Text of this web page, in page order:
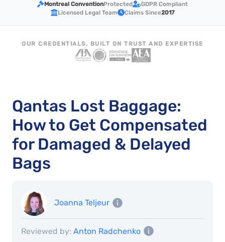
Montreal ConventionProtected
GDPR Compliant
Licensed Legal Team
Claims Since2017
OUR CREDENTIALS, BUILT ON TRUST AND EXPERTISE
Qantas Lost Baggage:
How to Get Compensated
for Damaged & Delayed
Bags
Joanna Teljeur
Reviewed by: Anton Radchenko